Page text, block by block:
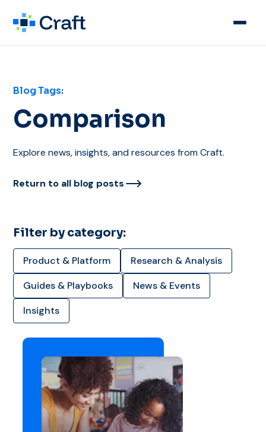
Blog Tags:
Comparison
Explore news, insights, and resources from Craft.
Return to all blog posts
Filter by category:
Product & Platform
Research & Analysis
Guides & Playbooks
News & Events
Insights